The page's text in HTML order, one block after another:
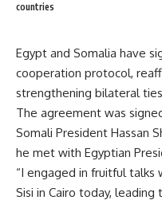
countries
Egypt and Somalia have
cooperation protocol,
strengthening bilateral
The agreement was
Somali President Hassan
he met with Egyptian
“I engaged in fruitful
Sisi in Cairo today,